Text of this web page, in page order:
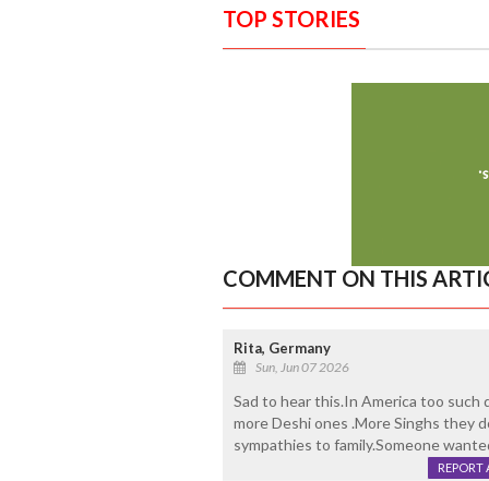
TOP STORIES
COMMENT ON THIS
Rita, Germany
Sun, Jun 07 2026
Sad to hear this.In America too such
more Deshi ones .More Singhs they
sympathies to family.Someone
REPORT